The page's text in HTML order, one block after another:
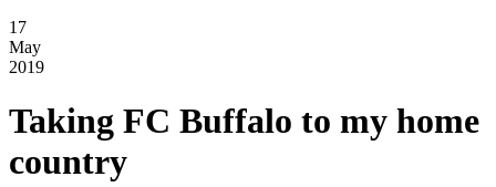
17
May
2019
Taking FC Buffalo to my home
country